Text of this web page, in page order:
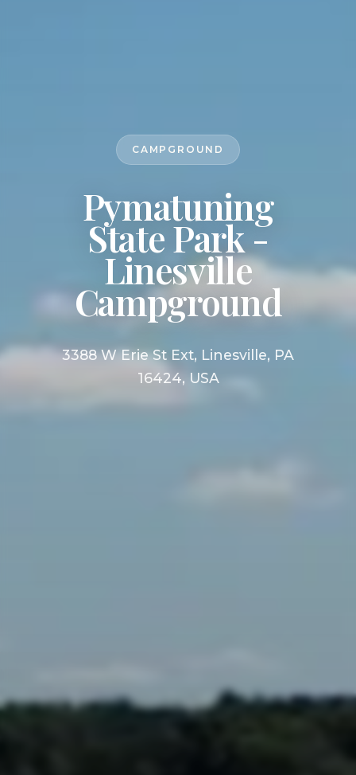
CAMPGROUND
Pymatuning
State Park -
Linesville
Campground
3388 W Erie St Ext, Linesville, PA
16424, USA